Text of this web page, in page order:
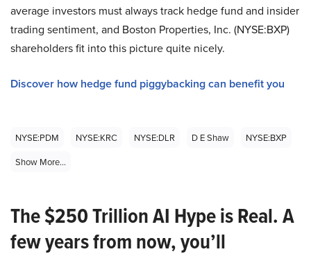
average investors must always track hedge fund and insider
trading sentiment, and Boston Properties, Inc. (NYSE:BXP)
shareholders fit into this picture quite nicely.
Discover how hedge fund piggybacking can benefit you
NYSE:PDM NYSE:KRC NYSE:DLR D E Shaw
NYSE:BXP
Show More...
The $250 Trillion AI Hype is Real. A
few years from now, you’ll